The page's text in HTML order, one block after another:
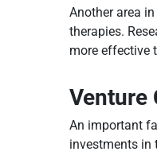
Another area
therapies.
more effective
Venture
An important
investments in